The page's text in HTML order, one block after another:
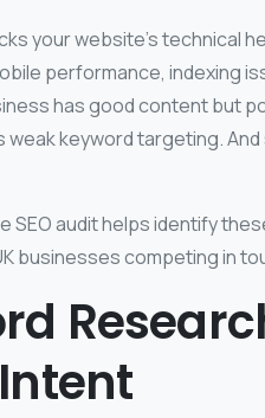
your website’s technical
performance, indexing
has good content but
weak keyword targeting.
SEO audit helps identify
businesses competing in